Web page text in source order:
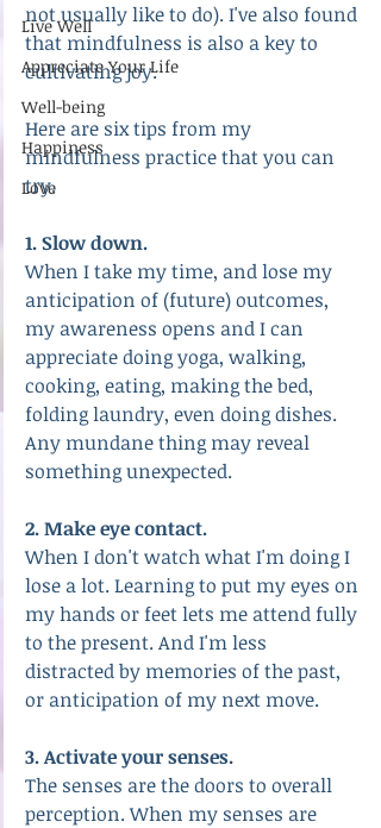
Live Well
Appreciate Your Life
Well-being
Happiness
Love
not usually like to do). I've also found
that mindfulness is also a key to
cultivating joy.
Here are six tips from my
mindfulness practice that you can
try.
1. Slow down.
When I take my time, and lose my
anticipation of (future) outcomes,
my awareness opens and I can
appreciate doing yoga, walking,
cooking, eating, making the bed,
folding laundry, even doing dishes.
Any mundane thing may reveal
something unexpected.
2. Make eye contact.
When I don't watch what I'm doing I
lose a lot. Learning to put my eyes on
my hands or feet lets me attend fully
to the present. And I'm less
distracted by memories of the past,
or anticipation of my next move.
3. Activate your senses.
The senses are the doors to overall
perception. When my senses are